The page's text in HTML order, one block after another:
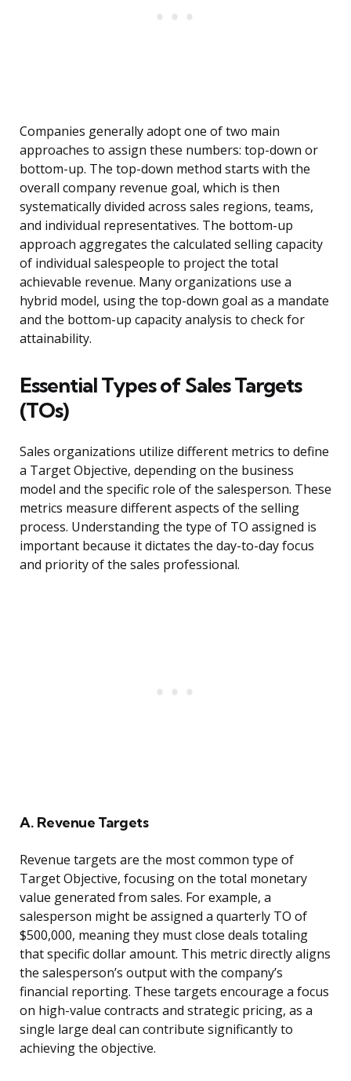
Companies generally adopt one of two main
approaches to assign these numbers: top-down or
bottom-up. The top-down method starts with the
overall company revenue goal, which is then
systematically divided across sales regions, teams,
and individual representatives. The bottom-up
approach aggregates the calculated selling capacity
of individual salespeople to project the total
achievable revenue. Many organizations use a
hybrid model, using the top-down goal as a mandate
and the bottom-up capacity analysis to check for
attainability.
Essential Types of Sales Targets
(TOs)
Sales organizations utilize different metrics to define
a Target Objective, depending on the business
model and the specific role of the salesperson. These
metrics measure different aspects of the selling
process. Understanding the type of TO assigned is
important because it dictates the day-to-day focus
and priority of the sales professional.
A. Revenue Targets
Revenue targets are the most common type of
Target Objective, focusing on the total monetary
value generated from sales. For example, a
salesperson might be assigned a quarterly TO of
$500,000, meaning they must close deals totaling
that specific dollar amount. This metric directly aligns
the salesperson’s output with the company’s
financial reporting. These targets encourage a focus
on high-value contracts and strategic pricing, as a
single large deal can contribute significantly to
achieving the objective.